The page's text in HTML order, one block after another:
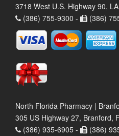
3718 West U.S. Highway 90,
(386) 755-9300 -
(386)
North Florida Pharmacy |
305 US Highway 27, Branford,
(386) 935-6905 -
(386)